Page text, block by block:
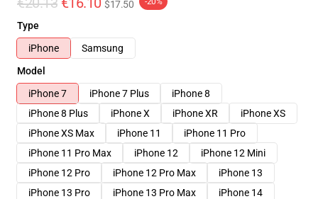
$17.50
Type
iPhone
Samsung
Model
iPhone 7
iPhone 7 Plus
iPhone 8
iPhone 8 Plus
iPhone X iPhone XR
iPhone XS
iPhone XS Max
iPhone 11
iPhone 11 Pro
iPhone 11 Pro Max
iPhone 12
iPhone 12 Mini
iPhone 12 Pro
iPhone 12 Pro Max
iPhone 13
iPhone 13 Pro
iPhone 13 Pro Max
iPhone 14